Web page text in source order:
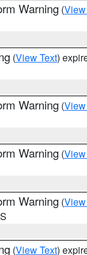
Warning (
(View Text)
Warning (
Warning (
Warning (
(View Text)